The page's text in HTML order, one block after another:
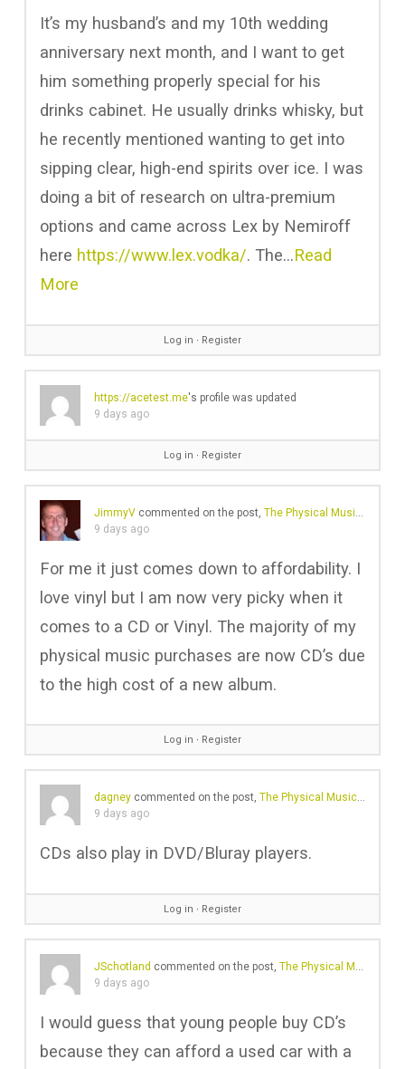
It’s my husband’s and my 10th wedding
anniversary next month, and I want to get
him something properly special for his
drinks cabinet. He usually drinks whisky, but
he recently mentioned wanting to get into
sipping clear, high-end spirits over ice. I was
doing a bit of research on ultra-premium
options and came across Lex by Nemiroff
here https://www.lex.vodka/. The…Read
More
Log in ∙ Register
https://acetest.me's profile was updated
9 days ago
Log in ∙ Register
JimmyVcommented on the post, The Physical Music Revival Is No Longer Just About Vinyl
9 days ago
For me it just comes down to affordability. I
love vinyl but I am now very picky when it
comes to a CD or Vinyl. The majority of my
physical music purchases are now CD’s due
to the high cost of a new album.
Log in ∙ Register
dagneycommented on the post, The Physical Music Revival Is No Longer Just About Vinyl
9 days ago
CDs also play in DVD/Bluray players.
Log in ∙ Register
JSchotland commented on the post, The Physical Music Revival Is No Longer Just About Vinyl
9 days ago
I would guess that young people buy CD’s
because they can afford a used car with a